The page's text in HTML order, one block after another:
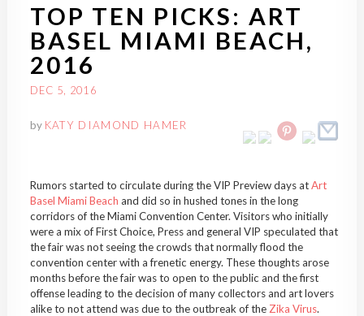
TOP TEN PICKS: ART
BASEL MIAMI BEACH,
2016
DEC 5, 2016
by KATY DIAMOND HAMER
Rumors started to circulate during the VIP Preview days atArt
Basel Miami Beach and did so in hushed tones in the long
corridors of the Miami Convention Center. Visitors who initially
were a mix of First Choice, Press and general VIP speculated that
the fair was not seeing the crowds that normally flood the
convention center with a frenetic energy. These thoughts arose
months before the fair was to open to the public and the first
offense leading to the decision of many collectors and art lovers
alike to not attend was due to the outbreak of the Zika Virus.